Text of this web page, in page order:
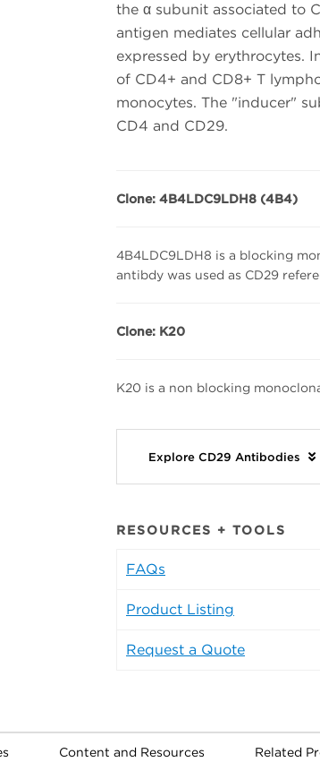
the α subunit associated to
antigen mediates cellular
expressed by erythrocytes.
of CD4+ and CD8+ T
monocytes. The "inducer"
CD4 and CD29.
Clone: 4B4LDC9LDH8 (4B4)
4B4LDC9LDH8 is a blocking
antibdy was used as CD29
Clone: K20
K20 is a non blocking
Explore CD29 Antibodies
RESOURCES + TOOLS
FAQs
Product Listing
Request a Quote
Content and Resources Related